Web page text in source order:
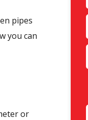
pipes
you can
or